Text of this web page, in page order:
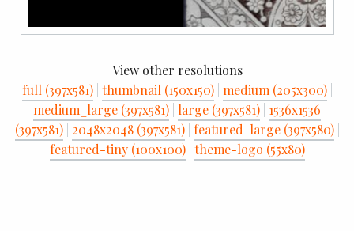
View other resolutions
full (397x581) thumbnail (150x150) medium (205x300)
medium_large (397x581) large (397x581) 1536x1536
(397x581) 2048x2048 (397x581) featured-large (397x580)
featured-tiny (100x100) theme-logo (55x80)